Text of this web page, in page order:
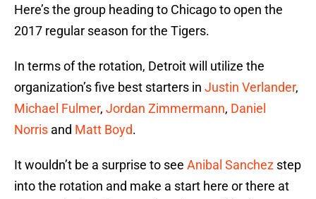
Here’s the group heading to Chicago to open the
2017 regular season for the Tigers.
In terms of the rotation, Detroit will utilize the
organization’s five best starters in Justin Verlander,
Michael Fulmer, Jordan Zimmermann, Daniel
Norris and Matt Boyd.
It wouldn’t be a surprise to see Anibal Sanchez step
into the rotation and make a start here or there at